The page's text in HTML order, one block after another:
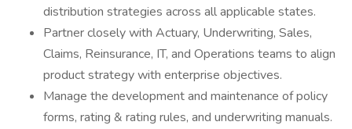
distribution strategies across all applicable states.
Partner closely with Actuary, Underwriting, Sales,
Claims, Reinsurance, IT, and Operations teams to align
product strategy with enterprise objectives.
Manage the development and maintenance of policy
forms, rating & rating rules, and underwriting manuals.